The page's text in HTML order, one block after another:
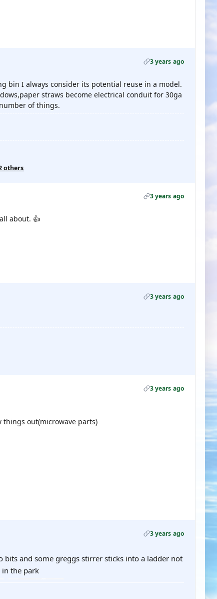
3 years ago
bin I always consider its potential reuse in a model.
straws become electrical conduit for 30ga
of things.
others
3 years ago
about. 👍
3 years ago
3 years ago
things out(microwave parts)
3 years ago
and some greggs stirrer sticks into a ladder not
the park